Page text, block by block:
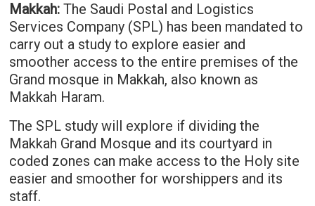
Makkah: The Saudi Postal and Logistics
Services Company (SPL) has been mandated to
carry out a study to explore easier and
smoother access to the entire premises of the
Grand mosque in Makkah, also known as
Makkah Haram.
The SPL study will explore if dividing the
Makkah Grand Mosque and its courtyard in
coded zones can make access to the Holy site
easier and smoother for worshippers and its
staff.